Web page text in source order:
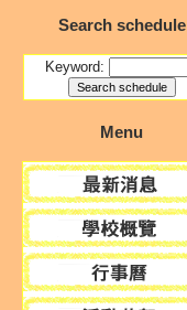
Search schedule
Keyword:
Menu